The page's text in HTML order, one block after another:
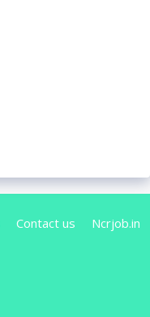
Contact us Ncrjob.in